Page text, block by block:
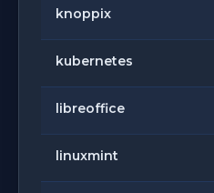
knoppix
kubernetes
libreoffice
linuxmint